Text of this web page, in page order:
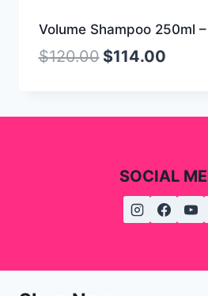
Volume Shampoo 250ml
$120.00 $114.00
SOCIAL